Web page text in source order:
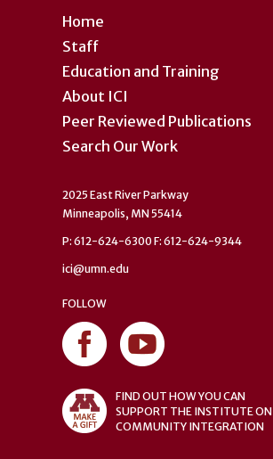
Home
Staff
Education and Training
About ICI
Peer Reviewed Publications
Search Our Work
2025 East River Parkway
Minneapolis, MN 55414
P: 612-624-6300 F: 612-624-9344
ici@umn.edu
FOLLOW
FIND OUT HOW YOU CAN
SUPPORT THE INSTITUTE ON
COMMUNITY INTEGRATION